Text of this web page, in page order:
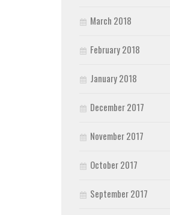
March 2018
February 2018
January 2018
December 2017
November 2017
October 2017
September 2017